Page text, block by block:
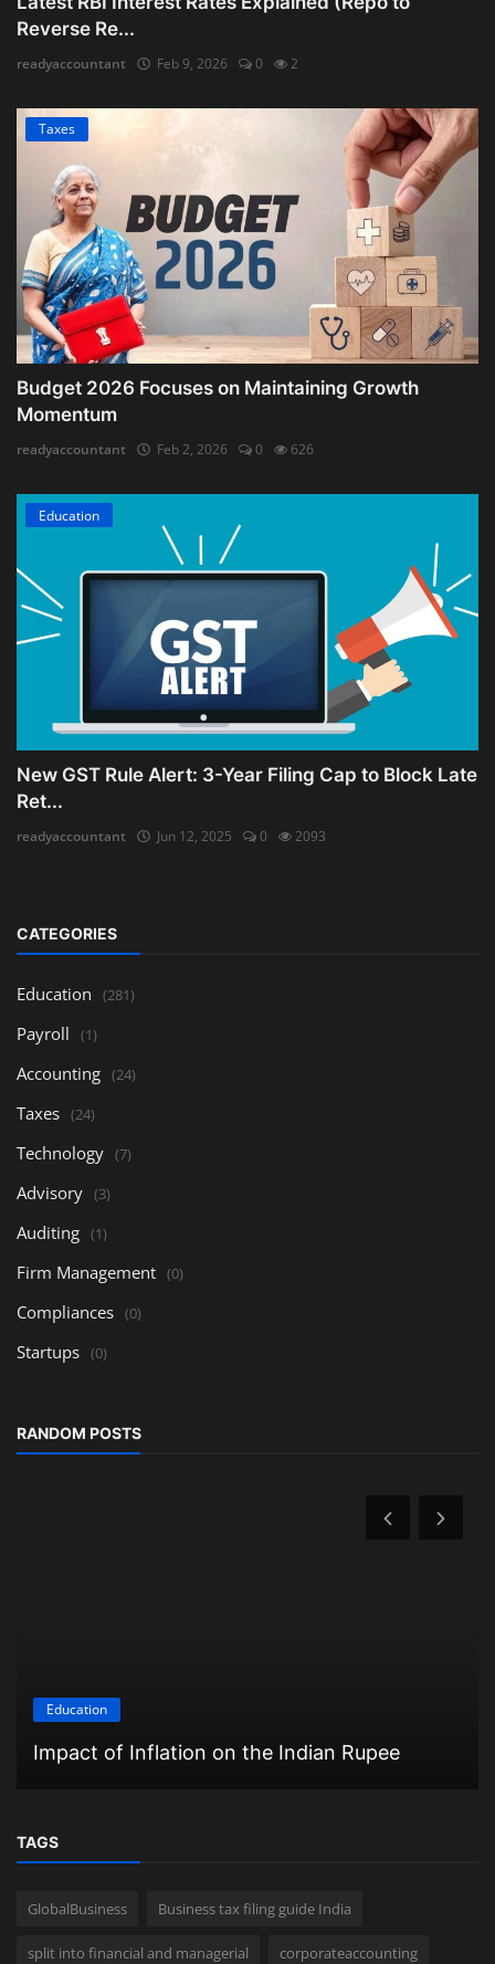
Reverse Re...
readyaccountant Feb 9, 2026 0 2
Taxes
Budget 2026 Focuses on Maintaining Growth
Momentum
readyaccountant Feb 2, 2026 0 626
Education
New GST Rule Alert: 3-Year Filing Cap to Block Late
Ret...
readyaccountant Jun 12, 2025 0 2093
CATEGORIES
Education (281)
Payroll (1)
Accounting (24)
Taxes (24)
Technology (7)
Advisory (3)
Auditing (1)
Firm Management (0)
Compliances (0)
Startups (0)
RANDOM POSTS
Education
Impact of Inflation on the Indian Rupee
TAGS
GlobalBusiness Business tax filing guide India
split into financial and managerial corporateaccounting